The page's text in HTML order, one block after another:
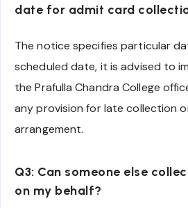
date for admit card
The notice specifies particular
scheduled date, it is advised to
the Prafulla Chandra College
any provision for late collection
arrangement.
Q3: Can someone else
on my behalf?